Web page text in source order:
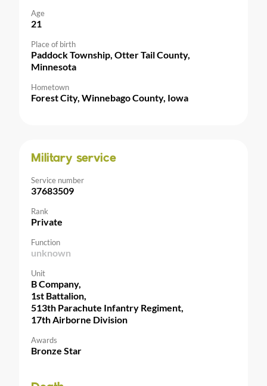
Age
21
Place of birth
Paddock Township, Otter Tail County,
Minnesota
Hometown
Forest City, Winnebago County, Iowa
Military service
Service number
37683509
Rank
Private
Function
unknown
Unit
B Company,
1st Battalion,
513th Parachute Infantry Regiment,
17th Airborne Division
Awards
Bronze Star